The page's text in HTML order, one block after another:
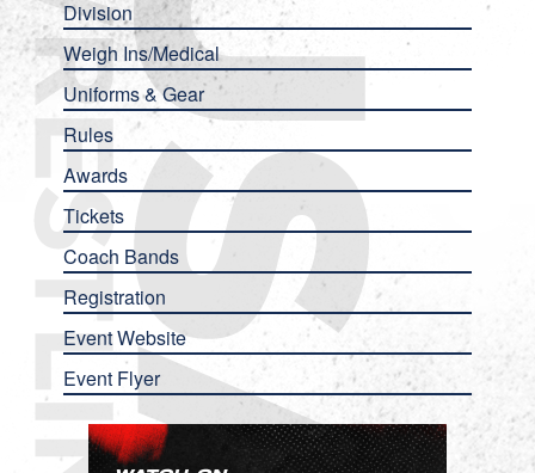
Division
Weigh Ins/Medical
Uniforms & Gear
Rules
Awards
Tickets
Coach Bands
Registration
Event Website
Event Flyer